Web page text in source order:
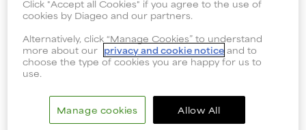
Click "Accept all Cookies" if you agree to the use of
cookies by Diageo and our partners.
Alternatively, click “Manage Cookies” to understand
more about our privacy and cookie notice and to
choose the type of cookies you are happy for us to
use.
Allow All
Manage cookies